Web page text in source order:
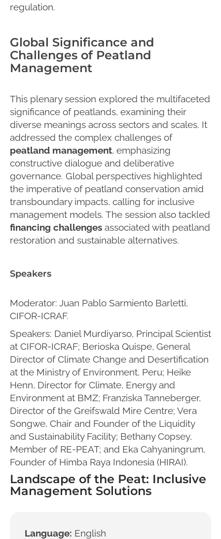
regulation.
Global Significance and
Challenges of Peatland
Management
This plenary session explored the multifaceted
significance of peatlands, examining their
diverse meanings across sectors and scales. It
addressed the complex challenges of
peatland management, emphasizing
constructive dialogue and deliberative
governance. Global perspectives highlighted
the imperative of peatland conservation amid
transboundary impacts, calling for inclusive
management models. The session also tackled
financing challenges associated with peatland
restoration and sustainable alternatives.
Speakers
Moderator: Juan Pablo Sarmiento Barletti,
CIFOR-ICRAF.
Speakers: Daniel Murdiyarso, Principal Scientist
at CIFOR-ICRAF; Berioska Quispe, General
Director of Climate Change and Desertification
at the Ministry of Environment, Peru; Heike
Henn, Director for Climate, Energy and
Environment at BMZ; Franziska Tanneberger,
Director of the Greifswald Mire Centre; Vera
Songwe, Chair and Founder of the Liquidity
and Sustainability Facility; Bethany Copsey,
Member of RE-PEAT; and Eka Cahyaningrum,
Founder of Himba Raya Indonesia (HIRAI).
Landscape of the Peat: Inclusive
Management Solutions
Language: English